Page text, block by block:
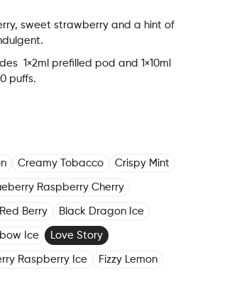
sweet strawberry and a hint of
1×2ml prefilled pod and 1×10ml
puffs.
Creamy Tobacco Crispy Mint
Raspberry Cherry
Red Berry Black Dragon Ice
Ice Love Story
Raspberry Ice Fizzy Lemon